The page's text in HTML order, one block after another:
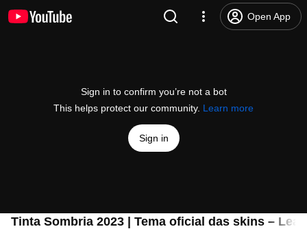
Open App
Sign in to confirm you’re not a bot
This helps protect our community. Learn more
Sign in
Tinta Sombria 2023 | Tema oficial das skins –